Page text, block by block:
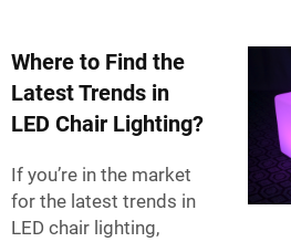
Where to Find the
Latest Trends in
LED Chair Lighting?
If you’re in the market
for the latest trends in
LED chair lighting,